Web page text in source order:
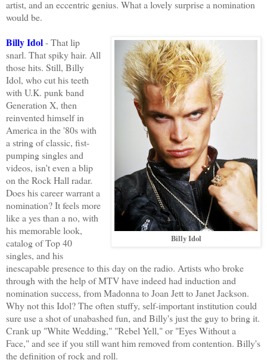
artist, and an eccentric genius. What a lovely surprise a nomination
would be.
Billy Idol
Billy Idol- That lip
snarl. That spiky hair. All
those hits. Still, Billy
Idol, who cut his teeth
with U.K. punk band
Generation X, then
reinvented himself in
America in the '80s with
a string of classic, fist-
pumping singles and
videos, isn't even a blip
on the Rock Hall radar.
Does his career warrant a
nomination? It feels more
like a yes than a no, with
his memorable look,
catalog of Top 40
singles, and his
inescapable presence to this day on the radio. Artists who broke
through with the help of MTV have indeed had induction and
nomination success, from Madonna to Joan Jett to Janet Jackson.
Why not this Idol? The often stuffy, self-important institution could
sure use a shot of unabashed fun, and Billy's just the guy to bring it.
Crank up "White Wedding," "Rebel Yell," or "Eyes Without a
Face," and see if you still want him removed from contention. Billy's
the definition of rock and roll.